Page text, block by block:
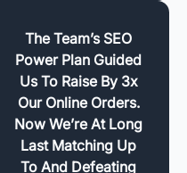
The Team’s SEO
Power Plan Guided
Us To Raise By 3x
Our Online Orders.
Now We’re At Long
Last Matching Up
To And Defeating